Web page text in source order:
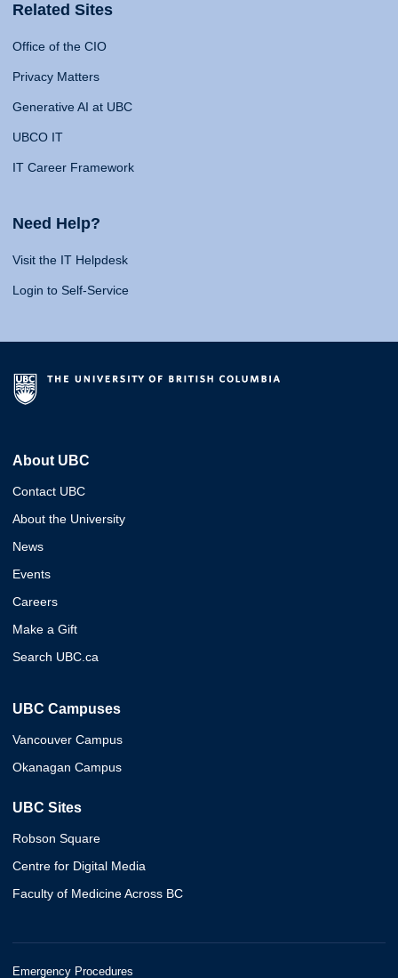
Related Sites
Office of the CIO
Privacy Matters
Generative AI at UBC
UBCO IT
IT Career Framework
Need Help?
Visit the IT Helpdesk
Login to Self-Service
About UBC
Contact UBC
About the University
News
Events
Careers
Make a Gift
Search UBC.ca
UBC Campuses
Vancouver Campus
Okanagan Campus
UBC Sites
Robson Square
Centre for Digital Media
Faculty of Medicine Across BC
Emergency Procedures